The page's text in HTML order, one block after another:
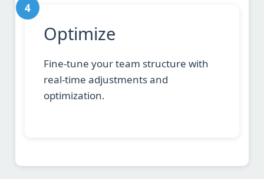
4
Optimize
Fine-tune your team structure with
real-time adjustments and
optimization.